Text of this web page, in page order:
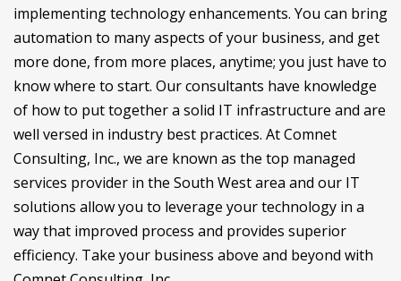
implementing technology enhancements. You can bring
automation to many aspects of your business, and get
more done, from more places, anytime; you just have to
know where to start. Our consultants have knowledge
of how to put together a solid IT infrastructure and are
well versed in industry best practices. At Comnet
Consulting, Inc., we are known as the top managed
services provider in the South West area and our IT
solutions allow you to leverage your technology in a
way that improved process and provides superior
efficiency. Take your business above and beyond with